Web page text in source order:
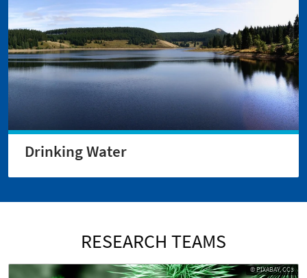
Drinking Water
RESEARCH TEAMS
© PIXABAY, CC3